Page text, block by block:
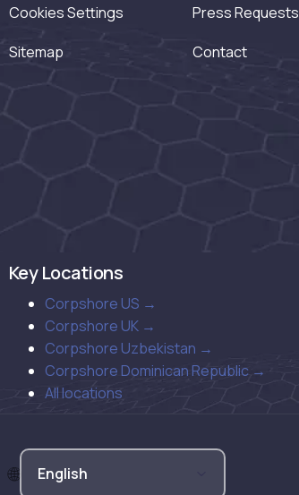
Cookies Settings
Sitemap
Press Requests
Contact
Key Locations
Corpshore US →
Corpshore UK →
Corpshore Uzbekistan →
Corpshore Dominican Republic →
All locations